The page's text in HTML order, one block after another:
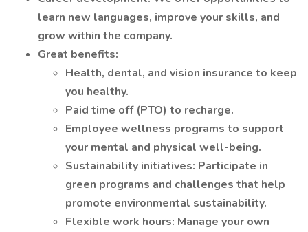
learn new languages, improve your skills, and
grow within the company.
Great benefits:
Health, dental, and vision insurance to keep
you healthy.
Paid time off (PTO) to recharge.
Employee wellness programs to support
your mental and physical well-being.
Sustainability initiatives: Participate in
green programs and challenges that help
promote environmental sustainability.
Flexible work hours: Manage your own